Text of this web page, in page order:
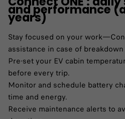
and performance
years)
Stay focused on your
assistance in case of
Pre-set your EV cabin
before every trip.​
Monitor and schedule battery
time and energy.​
Receive maintenance alerts to